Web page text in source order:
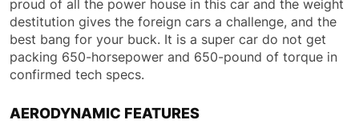
proud of all the power house in this car and the weight
destitution gives the foreign cars a challenge, and the
best bang for your buck. It is a super car do not get
packing 650-horsepower and 650-pound of torque in
confirmed tech specs.
AERODYNAMIC FEATURES